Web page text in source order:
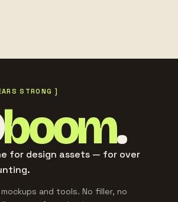
STRONG ]
boom.
for design assets — for over
mockups and tools. No filler, no